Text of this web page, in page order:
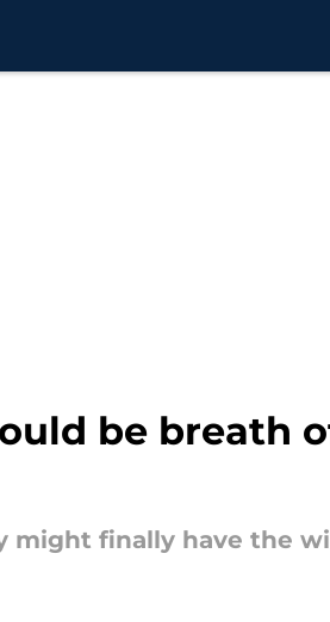
be breath
might finally have the